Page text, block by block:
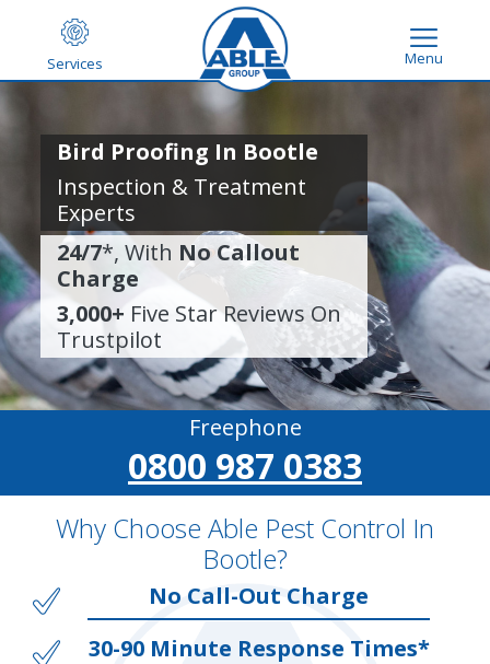
Services Menu
Bird Proofing In Bootle
Inspection & Treatment
Experts
24/7*, With No Callout
Charge
3,000+ Five Star Reviews On
Trustpilot
Freephone
0800 987 0383
Why Choose Able Pest Control In
Bootle?
No Call-Out Charge
30-90 Minute Response Times*